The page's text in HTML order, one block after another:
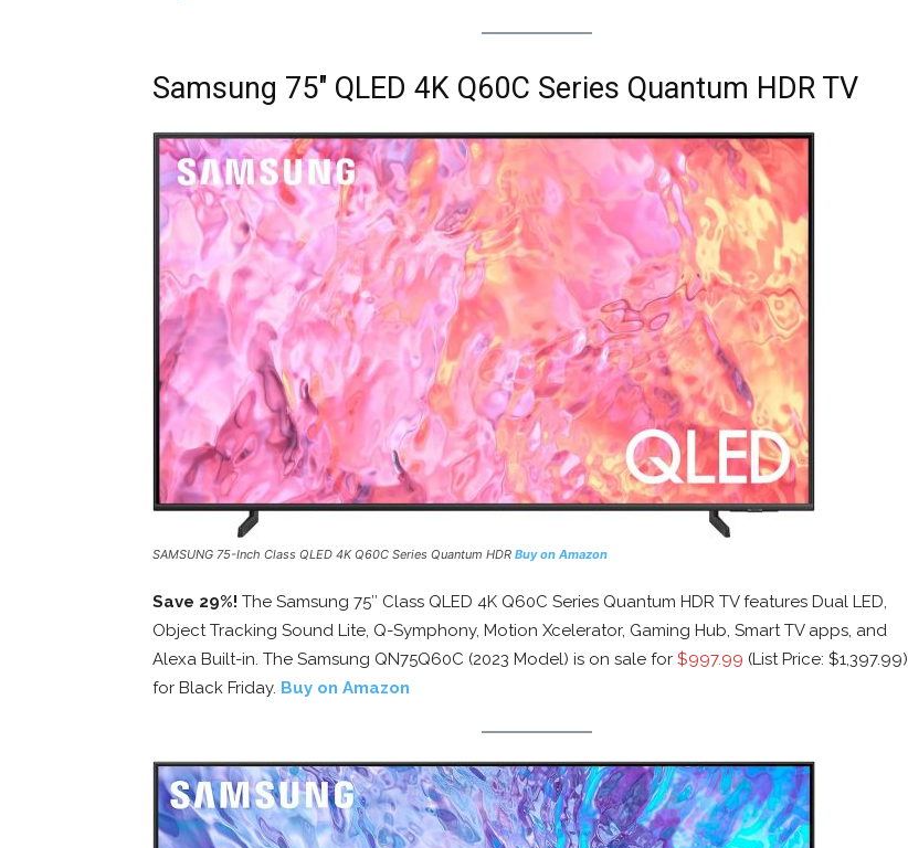
Samsung 75″ QLED 4K Q60C Series Quantum HDR TV
SAMSUNG 75-Inch Class QLED 4K Q60C Series Quantum HDR Buy on Amazon
Save 29%! The Samsung 75″ Class QLED 4K Q60C Series Quantum HDR TV features Dual LED,
Object Tracking Sound Lite, Q-Symphony, Motion Xcelerator, Gaming Hub, Smart TV apps, and
Alexa Built-in. The Samsung QN75Q60C (2023 Model) is on sale for $997.99 (List Price: $1,397.99)
for Black Friday. Buy on Amazon